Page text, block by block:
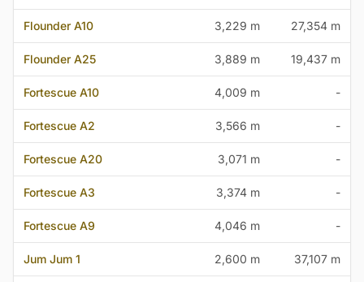
Flounder A10 3,229 m 27,354 m
Flounder A25 3,889 m 19,437 m
Fortescue A10 4,009 m -
Fortescue A2 3,566 m -
Fortescue A20 3,071 m -
Fortescue A3 3,374 m -
Fortescue A9 4,046 m -
Jum Jum 1 2,600 m 37,107 m